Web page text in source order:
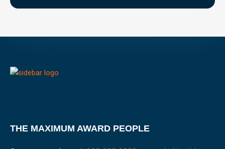
establish
relationship.
THE MAXIMUM AWARD PEOPLE